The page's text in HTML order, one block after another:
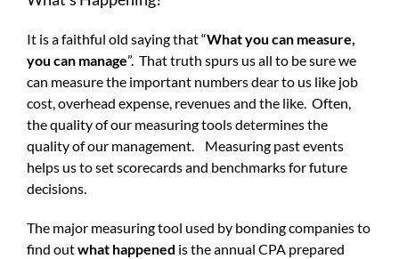
It is a faithful old saying that “What you can measure,
you can manage”. That truth spurs us all to be sure we
can measure the important numbers dear to us like job
cost, overhead expense, revenues and the like. Often,
the quality of our measuring tools determines the
quality of our management. Measuring past events
helps us to set scorecards and benchmarks for future
decisions.
The major measuring tool used by bonding companies to
find outwhat happened is the annual CPA prepared